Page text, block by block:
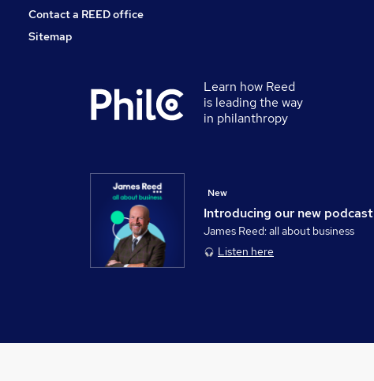
Contact a REED office
Sitemap
Learn how Reed
is leading the way
in philanthropy
Introducing our new podcast
New
James Reed: all about business
Listen here